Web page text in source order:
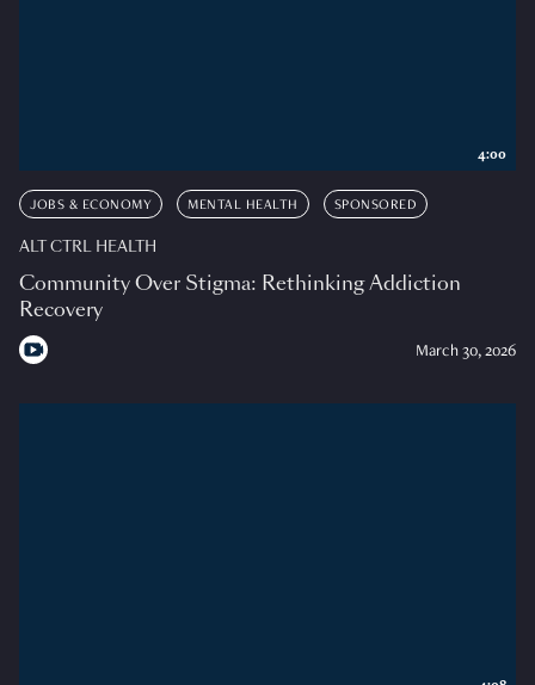
JOBS & ECONOMY MENTAL HEALTH SPONSORED
ALT CTRL HEALTH
Community Over Stigma: Rethinking Addiction
Recovery
March 30, 2026
4:00